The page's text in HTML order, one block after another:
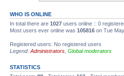
WHO IS ONLINE
In total there are 1027 users online :: 0
Most users ever online was 105816 on Tue
Registered users: No registered users
Legend: Administrators Global moderators
STATISTICS